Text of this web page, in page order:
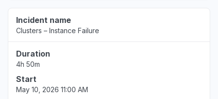
Incident name
Clusters – Instance Failure
Duration
4h 50m
Start
May 10, 2026 11:00 AM